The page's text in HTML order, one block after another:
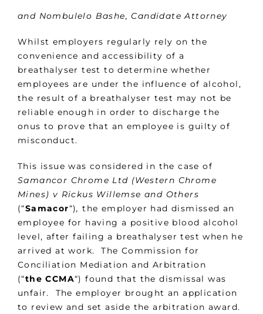
and Nombulelo Bashe, Candidate Attorney
Whilst employers regularly rely on the
convenience and accessibility of a
breathalyser test to determine whether
employees are under the influence of alcohol,
the result of a breathalyser test may not be
reliable enough in order to discharge the
onus to prove that an employee is guilty of
misconduct.
This issue was considered in the case of
Samancor Chrome Ltd (Western Chrome
Mines) v Rickus Willemse and Others
(“Samacor“),the employer had dismissed an
employee for having a positive blood alcohol
level, after failing a breathalyser test when he
arrived at work. The Commission for
Conciliation Mediation and Arbitration
(“the CCMA“) found that the dismissal was
unfair. The employer brought an application
to review and set aside the arbitration award.